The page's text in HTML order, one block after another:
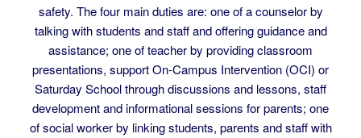
impact on the school community while focusing on school
safety. The four main duties are: one of a counselor by
talking with students and staff and offering guidance and
assistance; one of teacher by providing classroom
presentations, support On-Campus Intervention (OCI) or
Saturday School through discussions and lessons, staff
development and informational sessions for parents; one